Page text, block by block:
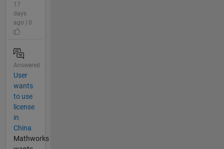
17
days
ago | 0
Answered
User
wants
to use
license
in
China
Mathworks